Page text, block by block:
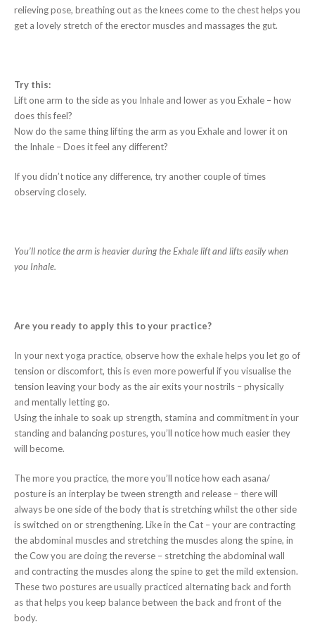
relieving pose, breathing out as the knees come to the chest helps you
get a lovely stretch of the erector muscles and massages the gut.
Try this:
Lift one arm to the side as you Inhale and lower as you Exhale – how
does this feel?
Now do the same thing lifting the arm as you Exhale and lower it on
the Inhale – Does it feel any different?
If you didn’t notice any difference, try another couple of times
observing closely.
You’ll notice the arm is heavier during the Exhale lift and lifts easily when
you Inhale.
Are you ready to apply this to your practice?
In your next yoga practice, observe how the exhale helps you let go of
tension or discomfort, this is even more powerful if you visualise the
tension leaving your body as the air exits your nostrils – physically
and mentally letting go.
Using the inhale to soak up strength, stamina and commitment in your
standing and balancing postures, you’ll notice how much easier they
will become.
The more you practice, the more you’ll notice how each asana/
posture is an interplay be tween strength and release – there will
always be one side of the body that is stretching whilst the other side
is switched on or strengthening. Like in the Cat – your are contracting
the abdominal muscles and stretching the muscles along the spine, in
the Cow you are doing the reverse – stretching the abdominal wall
and contracting the muscles along the spine to get the mild extension.
These two postures are usually practiced alternating back and forth
as that helps you keep balance between the back and front of the
body.